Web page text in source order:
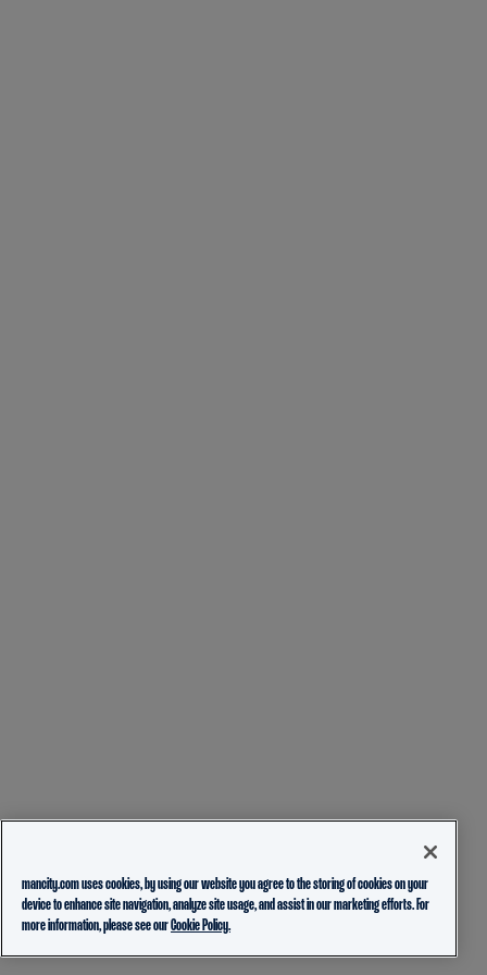
mancity.com uses cookies, by using our website you agree to the storing of cookies on your
device to enhance site navigation, analyze site usage, and assist in our marketing efforts. For
more information, please see ourCookie Policy.